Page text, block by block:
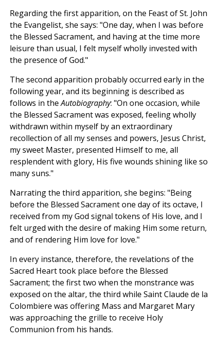
Regarding the first apparition, on the Feast of St. John
the Evangelist, she says: "One day, when I was before
the Blessed Sacrament, and having at the time more
leisure than usual, I felt myself wholly invested with
the presence of God."
The second apparition probably occurred early in the
following year, and its beginning is described as
follows in theAutobiography: "On one occasion, while
the Blessed Sacrament was exposed, feeling wholly
withdrawn within myself by an extraordinary
recollection of all my senses and powers, Jesus Christ,
my sweet Master, presented Himself to me, all
resplendent with glory, His five wounds shining like so
many suns."
Narrating the third apparition, she begins: "Being
before the Blessed Sacrament one day of its octave, I
received from my God signal tokens of His love, and I
felt urged with the desire of making Him some return,
and of rendering Him love for love."
In every instance, therefore, the revelations of the
Sacred Heart took place before the Blessed
Sacrament; the first two when the monstrance was
exposed on the altar, the third while Saint Claude de la
Colombiere was offering Mass and Margaret Mary
was approaching the grille to receive Holy
Communion from his hands.